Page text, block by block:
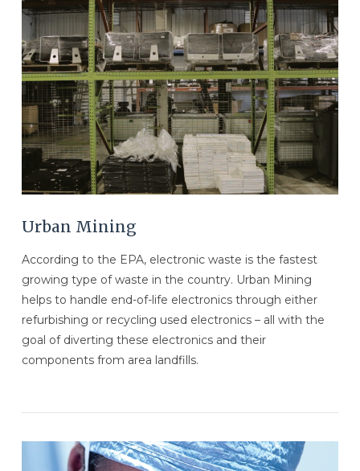
VIEW POST
Urban Mining
According to the EPA, electronic waste is the fastest
growing type of waste in the country. Urban Mining
helps to handle end-of-life electronics through either
refurbishing or recycling used electronics – all with the
goal of diverting these electronics and their
components from area landfills.